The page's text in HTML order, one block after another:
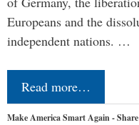
Europeans and the
independent nations. …
Read more…
Make America Smart Again -